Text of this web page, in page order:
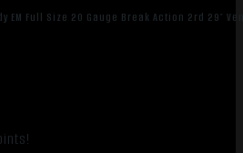
EM Full Size 20 Gauge Break Action 2rd